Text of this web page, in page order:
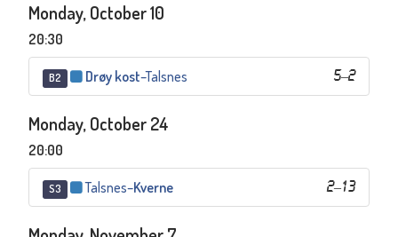
Monday, October 10
20:30
B2 5–2
Drøy kost–Talsnes
Monday, October 24
20:00
S3 2–13
Talsnes–Kverne